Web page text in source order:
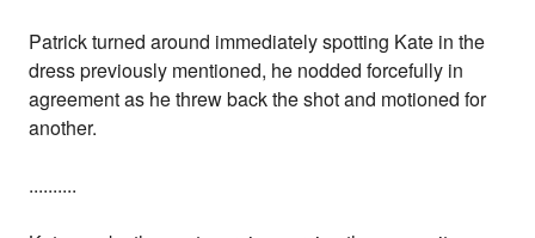
Patrick turned around immediately spotting Kate in the
dress previously mentioned, he nodded forcefully in
agreement as he threw back the shot and motioned for
another.
..........